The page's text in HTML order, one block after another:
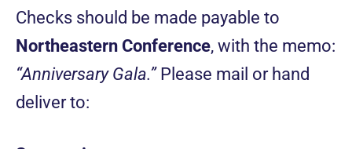
Checks should be made payable to
Northeastern Conference, with the memo:
“Anniversary Gala.” Please mail or hand
deliver to: